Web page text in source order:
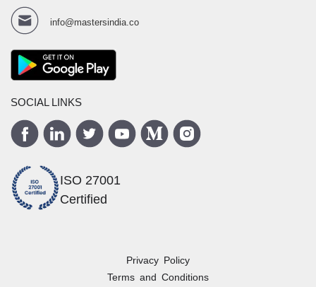
info@mastersindia.co
SOCIAL LINKS
ISO 27001
Certified
Privacy Policy
Terms and Conditions